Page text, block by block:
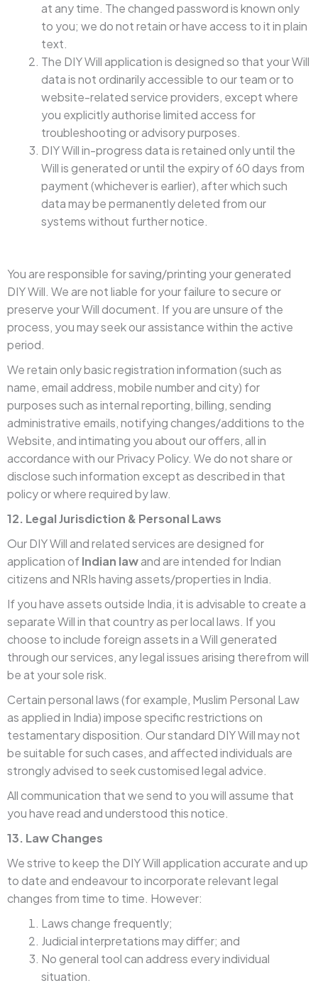
at any time. The changed password is known only
to you; we do not retain or have access to it in plain
text.
The DIY Will application is designed so that your Will
data is not ordinarily accessible to our team or to
website-related service providers, except where
you explicitly authorise limited access for
troubleshooting or advisory purposes.
DIY Will in-progress data is retained only until the
Will is generated or until the expiry of 60 days from
payment (whichever is earlier), after which such
data may be permanently deleted from our
systems without further notice.
You are responsible for saving/printing your generated
DIY Will. We are not liable for your failure to secure or
preserve your Will document. If you are unsure of the
process, you may seek our assistance within the active
period.
We retain only basic registration information (such as
name, email address, mobile number and city) for
purposes such as internal reporting, billing, sending
administrative emails, notifying changes/additions to the
Website, and intimating you about our offers, all in
accordance with our Privacy Policy. We do not share or
disclose such information except as described in that
policy or where required by law.
12. Legal Jurisdiction & Personal Laws
Our DIY Will and related services are designed for
application ofIndian lawand are intended for Indian
citizens and NRIs having assets/properties in India.
If you have assets outside India, it is advisable to create a
separate Will in that country as per local laws. If you
choose to include foreign assets in a Will generated
through our services, any legal issues arising therefrom will
be at your sole risk.
Certain personal laws (for example, Muslim Personal Law
as applied in India) impose specific restrictions on
testamentary disposition. Our standard DIY Will may not
be suitable for such cases, and affected individuals are
strongly advised to seek customised legal advice.
All communication that we send to you will assume that
you have read and understood this notice.
13. Law Changes
We strive to keep the DIY Will application accurate and up
to date and endeavour to incorporate relevant legal
changes from time to time. However:
Laws change frequently;
Judicial interpretations may differ; and
No general tool can address every individual
situation.